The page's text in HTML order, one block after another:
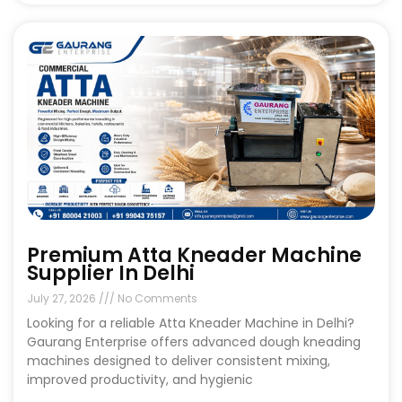
Premium Atta Kneader Machine
Supplier In Delhi
July 27, 2026 No Comments
Looking for a reliable Atta Kneader Machine in Delhi?
Gaurang Enterprise offers advanced dough kneading
machines designed to deliver consistent mixing,
improved productivity, and hygienic